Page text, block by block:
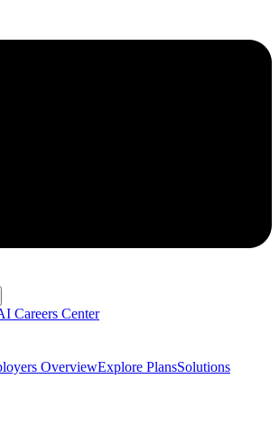
Careers Center
OverviewExplore PlansSolutions